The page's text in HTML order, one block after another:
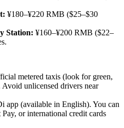
¥180–¥220 RMB ($25–$30
Station: ¥160–¥200 RMB ($22–
metered taxis (look for green,
unlicensed drivers near
app (available in English). You can
or international credit cards